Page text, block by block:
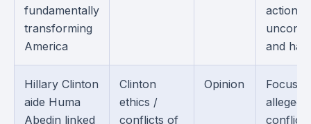
fundamentally
transforming
America
actions
and
Hillary Clinton
aide Huma
Abedin linked
Clinton
ethics /
conflicts of
Opinion
alleged